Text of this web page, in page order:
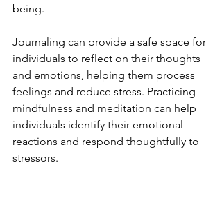
being.
Journaling can provide a safe space for
individuals to reflect on their thoughts
and emotions, helping them process
feelings and reduce stress. Practicing
mindfulness and meditation can help
individuals identify their emotional
reactions and respond thoughtfully to
stressors.